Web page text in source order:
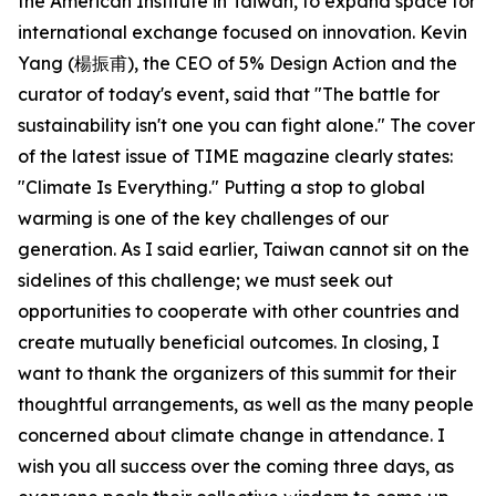
international exchange focused on innovation. Kevin
Yang (楊振甫), the CEO of 5% Design Action and the
curator of today's event, said that "The battle for
sustainability isn't one you can fight alone." The cover
of the latest issue of TIME magazine clearly states:
"Climate Is Everything." Putting a stop to global
warming is one of the key challenges of our
generation. As I said earlier, Taiwan cannot sit on the
sidelines of this challenge; we must seek out
opportunities to cooperate with other countries and
create mutually beneficial outcomes. In closing, I
want to thank the organizers of this summit for their
thoughtful arrangements, as well as the many people
concerned about climate change in attendance. I
wish you all success over the coming three days, as